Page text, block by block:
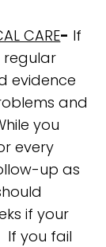
CARE- If
regular
evidence
and
you
every
up as
if your
If you fail